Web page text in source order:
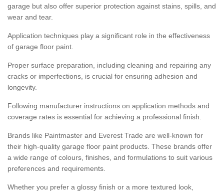
garage but also offer superior protection against stains, spills, and
wear and tear.
Application techniques play a significant role in the effectiveness
of garage floor paint.
Proper surface preparation, including cleaning and repairing any
cracks or imperfections, is crucial for ensuring adhesion and
longevity.
Following manufacturer instructions on application methods and
coverage rates is essential for achieving a professional finish.
Brands like Paintmaster and Everest Trade are well-known for
their high-quality garage floor paint products. These brands offer
a wide range of colours, finishes, and formulations to suit various
preferences and requirements.
Whether you prefer a glossy finish or a more textured look,